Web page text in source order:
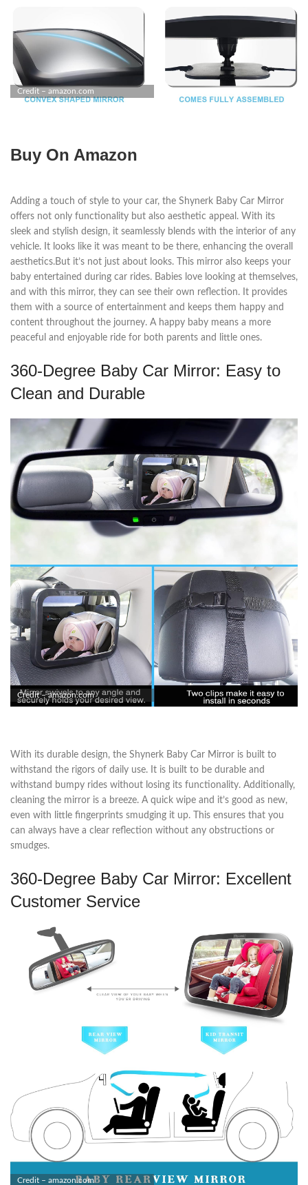
Credit – amazon.com
Buy On Amazon
Adding a touch of style to your car, the Shynerk Baby Car Mirror
offers not only functionality but also aesthetic appeal. With its
sleek and stylish design, it seamlessly blends with the interior of any
vehicle. It looks like it was meant to be there, enhancing the overall
aesthetics.But it’s not just about looks. This mirror also keeps your
baby entertained during car rides. Babies love looking at themselves,
and with this mirror, they can see their own reflection. It provides
them with a source of entertainment and keeps them happy and
content throughout the journey. A happy baby means a more
peaceful and enjoyable ride for both parents and little ones.
360-Degree Baby Car Mirror: Easy to
Clean and Durable
Credit – amazon.com
With its durable design, the Shynerk Baby Car Mirror is built to
withstand the rigors of daily use. It is built to be durable and
withstand bumpy rides without losing its functionality. Additionally,
cleaning the mirror is a breeze. A quick wipe and it’s good as new,
even with little fingerprints smudging it up. This ensures that you
can always have a clear reflection without any obstructions or
smudges.
360-Degree Baby Car Mirror: Excellent
Customer Service
Credit – amazon.com